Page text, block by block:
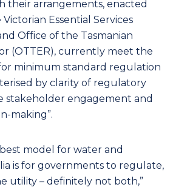
their arrangements, enacted
Essential Services
Office of the Tasmanian
(OTTER), currently meet the
minimum standard regulation
by clarity of regulatory
stakeholder engagement and
making”.
model for water and
is for governments to regulate,
utility – definitely not both,”